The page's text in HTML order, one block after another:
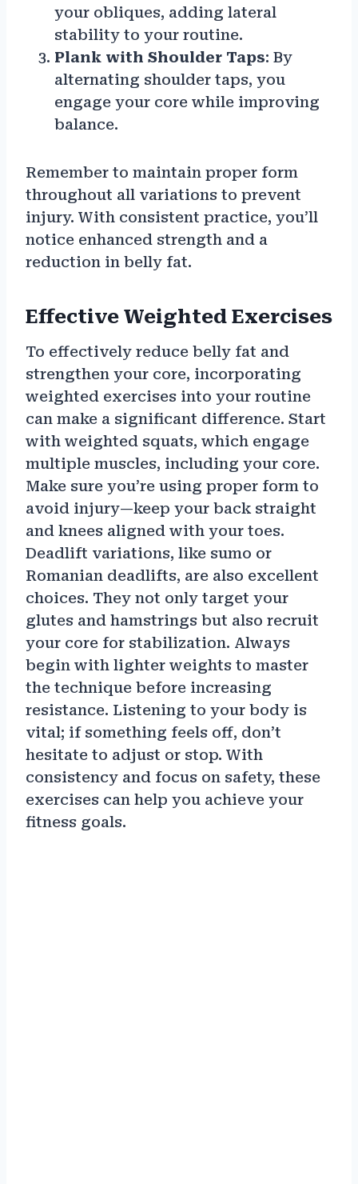
your obliques, adding lateral
stability to your routine.
Plank with Shoulder Taps: By
alternating shoulder taps, you
engage your core while improving
balance.
Remember to maintain proper form
throughout all variations to prevent
injury. With consistent practice, you’ll
notice enhanced strength and a
reduction in belly fat.
Effective Weighted Exercises
To effectively reduce belly fat and
strengthen your core, incorporating
weighted exercises into your routine
can make a significant difference. Start
with weighted squats, which engage
multiple muscles, including your core.
Make sure you’re using proper form to
avoid injury—keep your back straight
and knees aligned with your toes.
Deadlift variations, like sumo or
Romanian deadlifts, are also excellent
choices. They not only target your
glutes and hamstrings but also recruit
your core for stabilization. Always
begin with lighter weights to master
the technique before increasing
resistance. Listening to your body is
vital; if something feels off, don’t
hesitate to adjust or stop. With
consistency and focus on safety, these
exercises can help you achieve your
fitness goals.